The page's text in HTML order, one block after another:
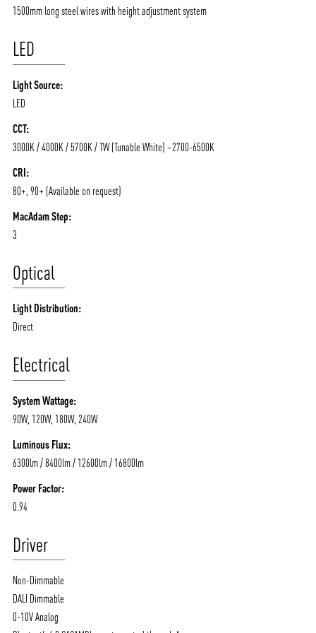
1500mm long steel wires with height adjustment system
LED
Light Source:
LED
CCT:
3000K / 4000K / 5700K / TW (Tunable White) –2700-6500K
CRI:
80+, 90+ (Available on request)
MacAdam Step:
3
Optical
Light Distribution:
Direct
Electrical
System Wattage:
90W, 120W, 180W, 240W
Luminous Flux:
6300lm / 8400lm / 12600lm / 16800lm
Power Factor:
0.94
Driver
Non-Dimmable
DALI Dimmable
0-10V Analog